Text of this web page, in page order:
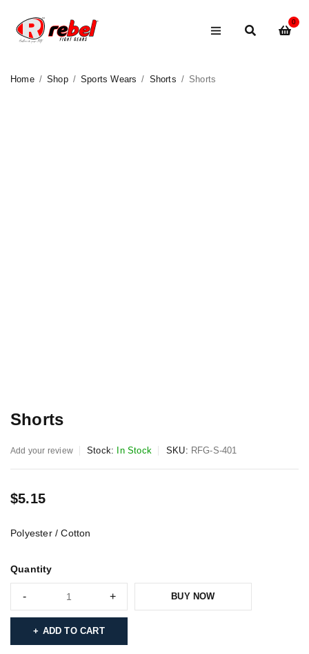
0
Home / Shop / Sports Wears / Shorts / Shorts
Shorts
Add your review Stock: In Stock SKU: RFG-S-401
$5.15
Polyester / Cotton
Quantity
ADD TO CART
BUY NOW